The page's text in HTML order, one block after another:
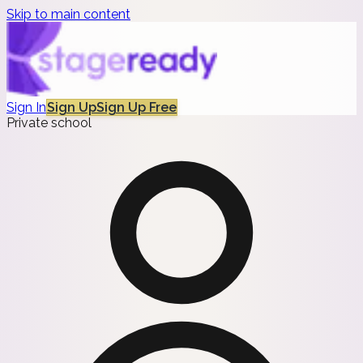
Skip to main content
Sign InSign UpSign Up Free
Private school